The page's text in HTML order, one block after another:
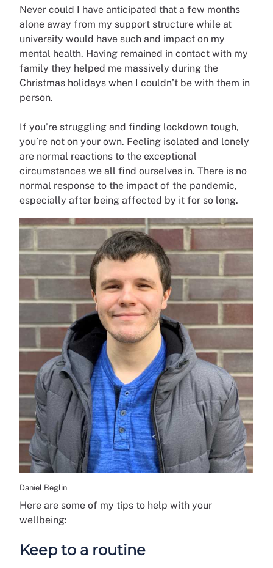
Never could I have anticipated that a few months
alone away from my support structure while at
university would have such and impact on my
mental health. Having remained in contact with my
family they helped me massively during the
Christmas holidays when I couldn’t be with them in
person.
If you’re struggling and finding lockdown tough,
you’re not on your own. Feeling isolated and lonely
are normal reactions to the exceptional
circumstances we all find ourselves in. There is no
normal response to the impact of the pandemic,
especially after being affected by it for so long.
Daniel Beglin
Here are some of my tips to help with your
wellbeing:
Keep to a routine